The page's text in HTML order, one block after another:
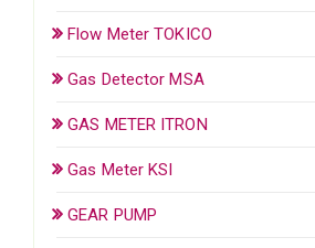
Flow Meter TOKICO
Gas Detector MSA
GAS METER ITRON
Gas Meter KSI
GEAR PUMP